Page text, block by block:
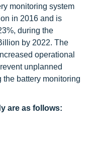
monitoring system
in 2016 and is
during the
by 2022. The
operational
unplanned
the battery monitoring
are as follows: